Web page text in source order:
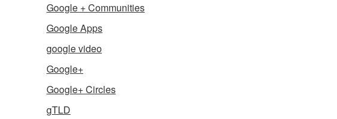
Google + Communities
Google Apps
google video
Google+
Google+ Circles
gTLD